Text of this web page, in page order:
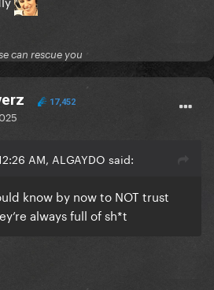
can rescue you
17,452
AM, ALGAYDO said:
know by now to NOT trust
always full of sh*t